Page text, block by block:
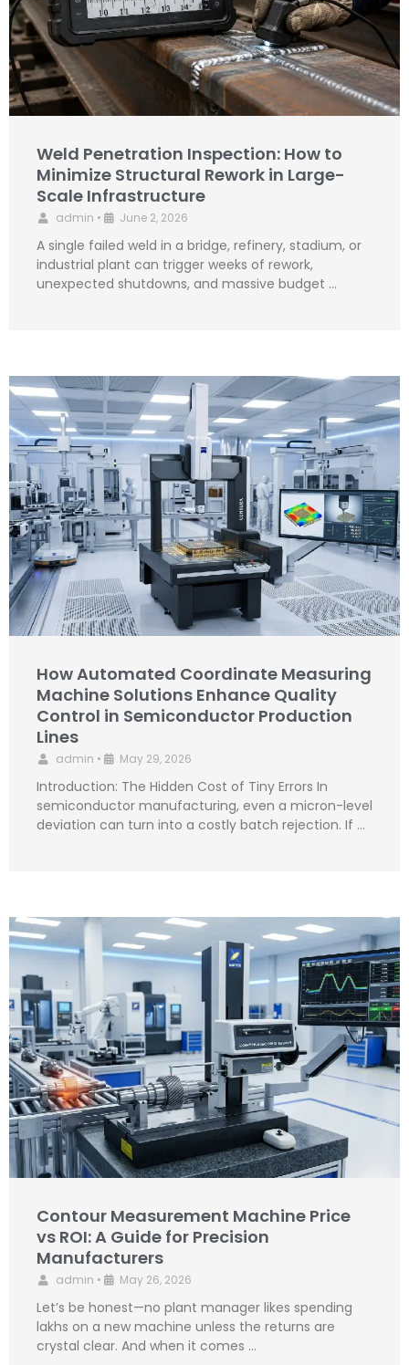
Weld Penetration Inspection: How to
Minimize Structural Rework in Large-
Scale Infrastructure
admin • June 2, 2026
A single failed weld in a bridge, refinery, stadium, or
industrial plant can trigger weeks of rework,
unexpected shutdowns, and massive budget …
How Automated Coordinate Measuring
Machine Solutions Enhance Quality
Control in Semiconductor Production
Lines
admin • May 29, 2026
Introduction: The Hidden Cost of Tiny Errors In
semiconductor manufacturing, even a micron-level
deviation can turn into a costly batch rejection. If …
Contour Measurement Machine Price
vs ROI: A Guide for Precision
Manufacturers
admin • May 26, 2026
Let’s be honest—no plant manager likes spending
lakhs on a new machine unless the returns are
crystal clear. And when it comes …